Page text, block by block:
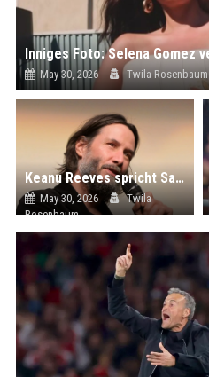
May 30, 2026 Twila Rosenbaum
Keanu Reeves spricht Samurai in Stop-Motion-Epos "Hidari"
May 30, 2026
Twila
Rosenbaum